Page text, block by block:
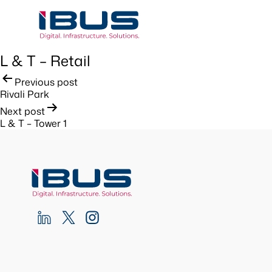
L & T – Retail
Post
navigation
Previous post
Rivali Park
Next post
L & T – Tower 1